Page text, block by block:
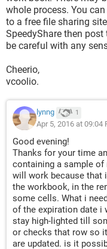
whole process. You
to a free file sharing
SpeedyShare then
be careful with any
Cheerio,
vcoolio.
lynng 1
Apr 5, 2016 at 09:04
Good evening!
Thanks for your time
containing a sample
will work because that
the workbook, in the
some cells. What i
of the expiration date i
stay high-lighted till
or checks that row so
are updated. is it